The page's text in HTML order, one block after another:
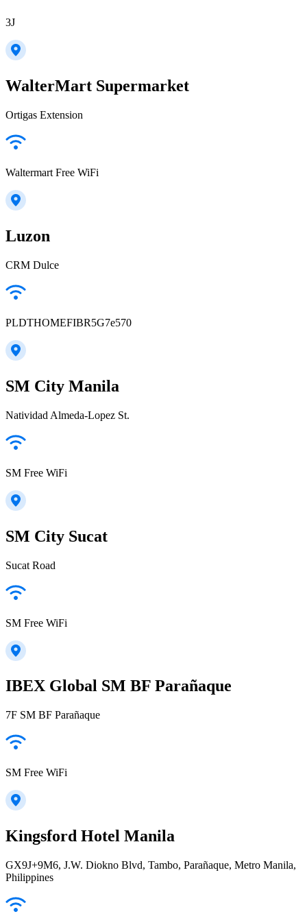
3J
WalterMart Supermarket
Ortigas Extension
Waltermart Free WiFi
Luzon
CRM Dulce
PLDTHOMEFIBR5G7e570
SM City Manila
Natividad Almeda-Lopez St.
SM Free WiFi
SM City Sucat
Sucat Road
SM Free WiFi
IBEX Global SM BF Parañaque
7F SM BF Parañaque
SM Free WiFi
Kingsford Hotel Manila
GX9J+9M6, J.W. Diokno Blvd, Tambo, Parañaque, Metro Manila,
Philippines